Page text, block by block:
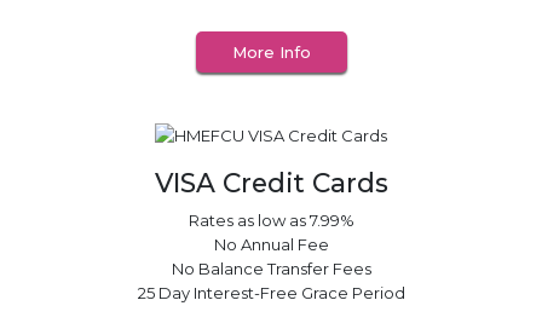
More Info
VISA Credit Cards
Rates as low as 7.99%
No Annual Fee
No Balance Transfer Fees
25 Day Interest-Free Grace Period